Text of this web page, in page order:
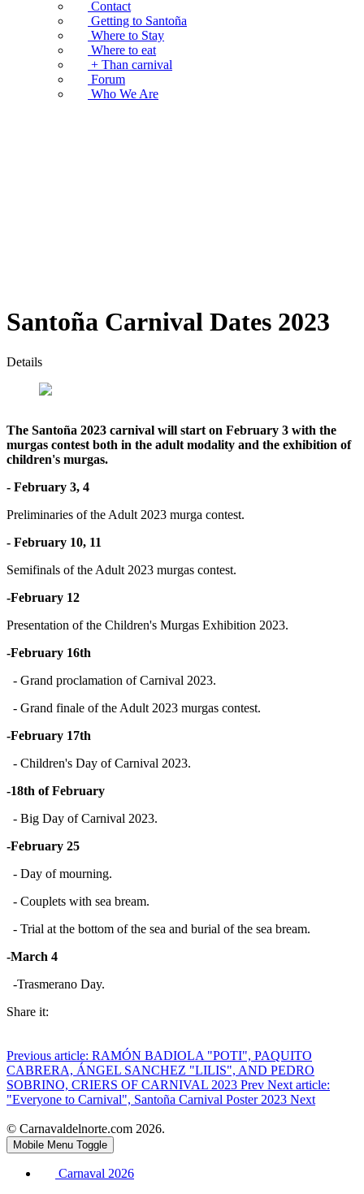
Contact
Getting to Santoña
Where to Stay
Where to eat
+ Than carnival
Forum
Who We Are
Santoña Carnival Dates 2023
Details
The Santoña 2023 carnival will start on February 3 with the
murgas contest both in the adult modality and the exhibition of
children's murgas.
- February 3, 4
Preliminaries of the Adult 2023 murga contest.
- February 10, 11
Semifinals of the Adult 2023 murgas contest.
-February 12
Presentation of the Children's Murgas Exhibition 2023.
-February 16th
- Grand proclamation of Carnival 2023.
- Grand finale of the Adult 2023 murgas contest.
-February 17th
- Children's Day of Carnival 2023.
-18th of February
- Big Day of Carnival 2023.
-February 25
- Day of mourning.
- Couplets with sea bream.
- Trial at the bottom of the sea and burial of the sea bream.
-March 4
-Trasmerano Day.
Share it:
Previous article: RAMÓN BADIOLA "POTI", PAQUITO
CABRERA, ÁNGEL SANCHEZ "LILIS", AND PEDRO
SOBRINO, CRIERS OF CARNIVAL 2023 Prev Next article:
"Everyone to Carnival", Santoña Carnival Poster 2023 Next
© Carnavaldelnorte.com 2026.
Mobile Menu Toggle
Carnaval 2026